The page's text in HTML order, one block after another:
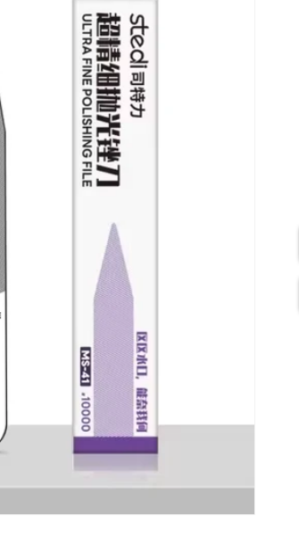
Do you